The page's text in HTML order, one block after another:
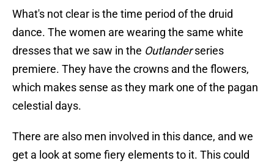
What's not clear is the time period of the druid
dance. The women are wearing the same white
dresses that we saw in the Outlanderseries
premiere. They have the crowns and the flowers,
which makes sense as they mark one of the pagan
celestial days.
There are also men involved in this dance, and we
get a look at some fiery elements to it. This could